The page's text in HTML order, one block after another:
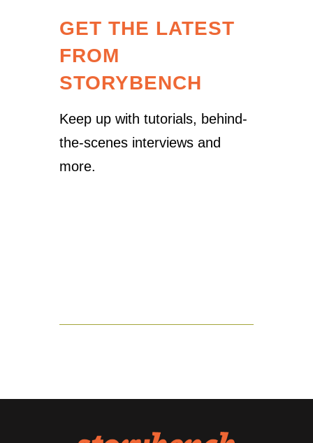
GET THE LATEST
FROM
STORYBENCH
Keep up with tutorials, behind-
the-scenes interviews and
more.